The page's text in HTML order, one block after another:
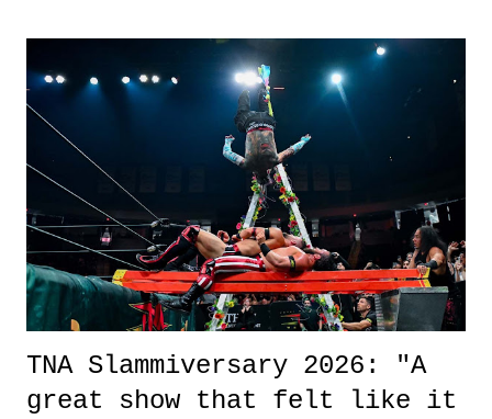
it was a movie that provided authentic characters and a great lesson on
life. We don't always have to have everything figured out, and it's
okay if you don't. What makes Say You Will so beautiful is that all
of the characters are carrying some inner struggle that connects them
in the moment and time that helps them through whatever it is. The
unlike...
TNA Slammiversary 2026: "A
great show that felt like it